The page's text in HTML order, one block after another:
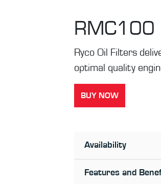
RMC100
Ryco Oil Filters
optimal quality
BUY NOW
Availability
Features and